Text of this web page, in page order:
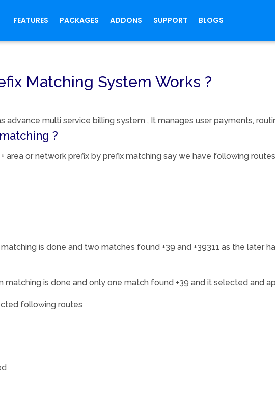
FEATURES PACKAGES ADDONS SUPPORT BLOGS
Matching System Works ?
advance multi service billing system , It manages user payments,
?
area or network prefix by prefix matching say we have following
is done and two matches found +39 and +39311 as the later
is done and only one match found +39 and it selected and
following routes